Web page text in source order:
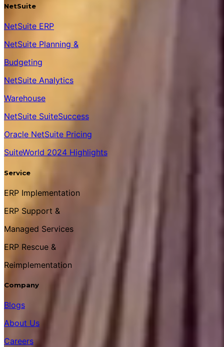
NetSuite
NetSuite ERP
NetSuite Planning &
Budgeting
NetSuite Analytics
Warehouse
NetSuite SuiteSuccess
Oracle NetSuite Pricing
SuiteWorld 2024 Highlights
Service
ERP Implementation
ERP Support &
Managed Services
ERP Rescue &
Reimplementation
Company
Blogs
About Us
Careers